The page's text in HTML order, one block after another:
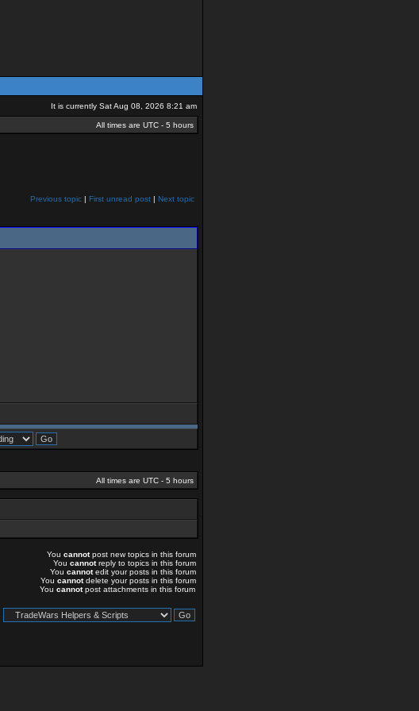
It is currently Sat Aug 08, 2026 8:21 am
All times are UTC - 5 hours
Previous topic | First unread post | Next topic
All times are UTC - 5 hours
You cannotpost new topics in this forum
You cannotreply to topics in this forum
You cannotedit your posts in this forum
You cannotdelete your posts in this forum
You cannotpost attachments in this forum